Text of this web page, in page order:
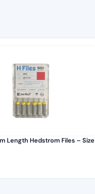
Length Hedstrom Files – Size